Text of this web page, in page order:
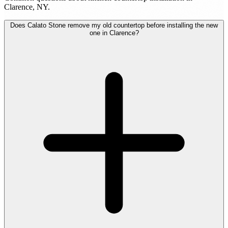
Clarence, NY.
Does Calato Stone remove my old countertop before installing the new
one in Clarence?